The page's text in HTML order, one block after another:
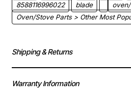
8588116996022
blade
Oven/Stove Parts > Other Most
Shipping & Returns
Warranty Information